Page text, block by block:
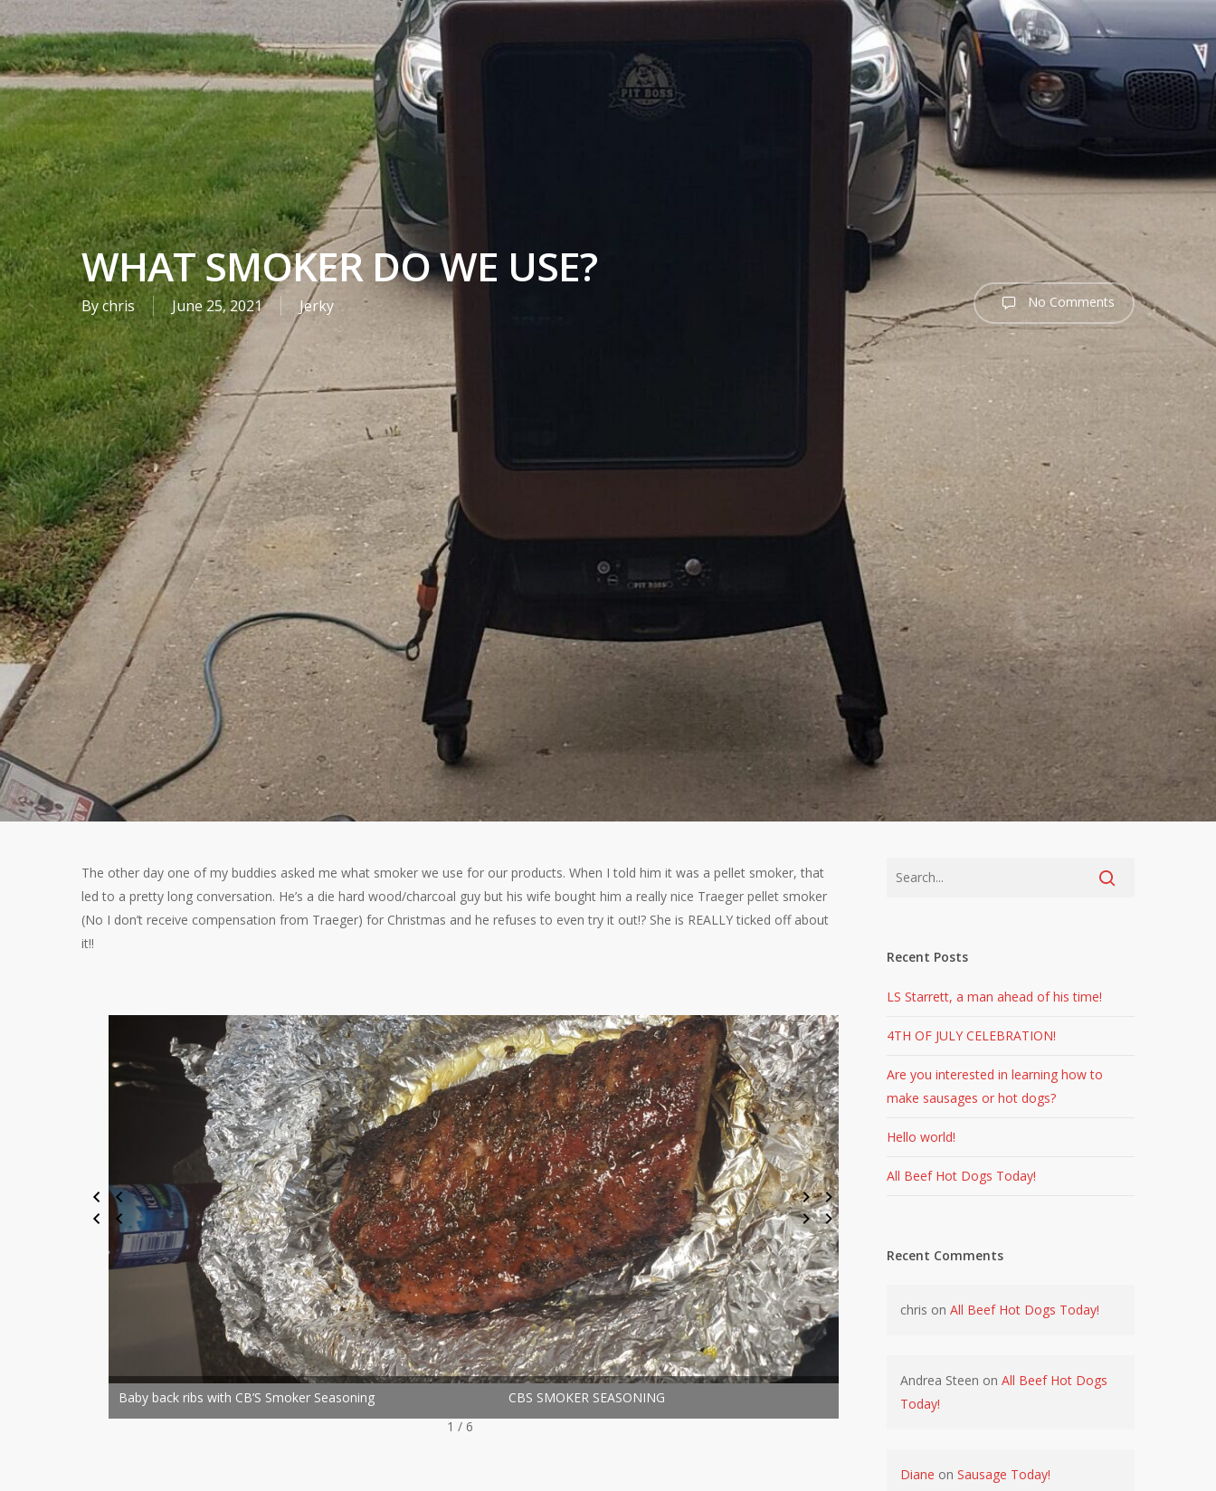
WHAT SMOKER DO WE USE?
Bychris June 25, 2021 Jerky No Comments
The other day one of my buddies asked me what smoker we use for our products. When I told him it was a pellet smoker, that
led to a pretty long conversation. He’s a die hard wood/charcoal guy but his wife bought him a really nice Traeger pellet smoker
(No I don’t receive compensation from Traeger) for Christmas and he refuses to even try it out!? She is REALLY ticked off about
it!!
Baby back ribs with CB’S Smoker Seasoning CBS SMOKER SEASONING Prime Rib with Swamp Seasoning
1 / 6
Recent Posts
LS Starrett, a man ahead of his time!
4TH OF JULY CELEBRATION!
Are you interested in learning how to
make sausages or hot dogs?
Hello world!
All Beef Hot Dogs Today!
Recent Comments
chris onAll Beef Hot Dogs Today!
Andrea Steen onAll Beef Hot Dogs
Today!
Diane onSausage Today!